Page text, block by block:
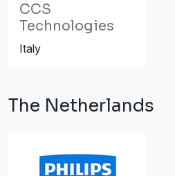
CCS
Technologies
Italy
The Netherlands